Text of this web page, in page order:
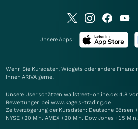
Unsere Apps:
Wenn Sie Kursdaten, Widgets oder andere
Ihnen ARIVA gerne.
Unsere User schätzen wallstreet-online.de: 4.8
Bewertungen bei www.kagels-trading.de
Zeitverzögerung der Kursdaten: Deutsche Börsen
NYSE +20 Min. AMEX +20 Min. Dow Jones +15